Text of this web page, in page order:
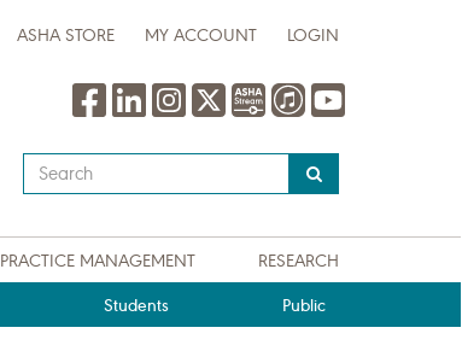
ASHA STORE MY ACCOUNT LOGIN
Type
your
query
here
PRACTICE MANAGEMENT RESEARCH
Students Public